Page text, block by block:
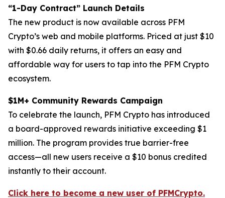
“1-Day Contract” Launch Details
The new product is now available across PFM
Crypto’s web and mobile platforms. Priced at just $10
with $0.66 daily returns, it offers an easy and
affordable way for users to tap into the PFM Crypto
ecosystem.
$1M+ Community Rewards Campaign
To celebrate the launch, PFM Crypto has introduced
a board-approved rewards initiative exceeding $1
million. The program provides true barrier-free
access—all new users receive a $10 bonus credited
instantly to their account.
Click here to become a new user of PFMCrypto.